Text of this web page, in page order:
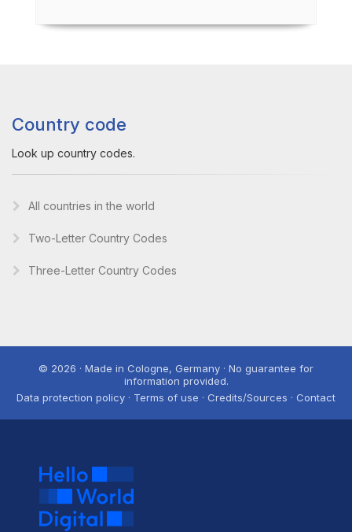
Country code
Look up country codes.
All countries in the world
Two-Letter Country Codes
Three-Letter Country Codes
© 2026 · Made in Cologne, Germany · No guarantee for
information provided.
Data protection policy · Terms of use · Credits/Sources · Contact